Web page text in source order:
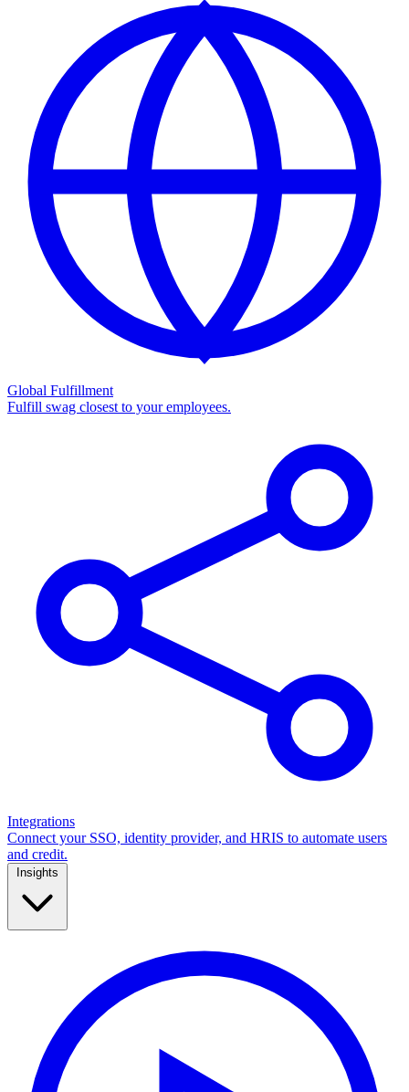
Global Fulfillment
Fulfill swag closest to your employees.
Integrations
Connect your SSO, identity provider, and HRIS to automate users
and credit.